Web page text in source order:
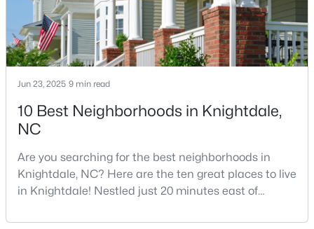
$419,990 Active
3 2 1878
Jun 23, 2025 9 min read
10 Best Neighborhoods in Knightdale,
NC
Are you searching for the best neighborhoods in
Knightdale, NC? Here are the ten great places to live
in Knightdale! Nestled just 20 minutes east of
a quiet small town into one of North Carolina's